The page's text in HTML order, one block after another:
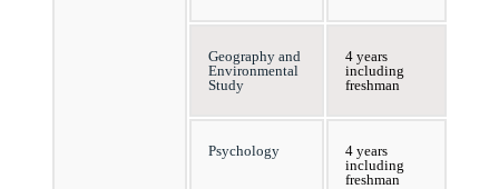
Geography and
Environmental
Study
4 years
including
freshman
Psychology
4 years
including
freshman